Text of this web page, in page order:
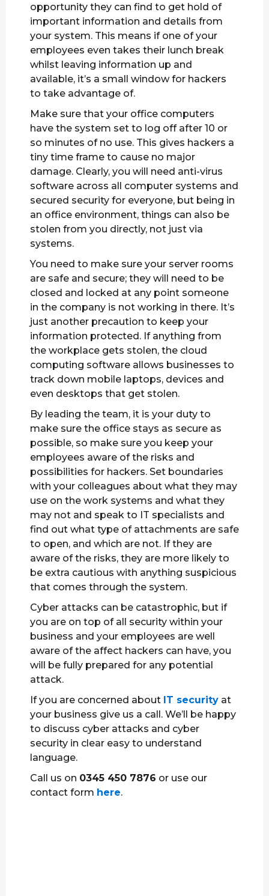
opportunity they can find to get hold of
important information and details from
your system. This means if one of your
employees even takes their lunch break
whilst leaving information up and
available, it’s a small window for hackers
to take advantage of.
Make sure that your office computers
have the system set to log off after 10 or
so minutes of no use. This gives hackers a
tiny time frame to cause no major
damage. Clearly, you will need anti-virus
software across all computer systems and
secured security for everyone, but being in
an office environment, things can also be
stolen from you directly, not just via
systems.
You need to make sure your server rooms
are safe and secure; they will need to be
closed and locked at any point someone
in the company is not working in there. It’s
just another precaution to keep your
information protected. If anything from
the workplace gets stolen, the cloud
computing software allows businesses to
track down mobile laptops, devices and
even desktops that get stolen.
By leading the team, it is your duty to
make sure the office stays as secure as
possible, so make sure you keep your
employees aware of the risks and
possibilities for hackers. Set boundaries
with your colleagues about what they may
use on the work systems and what they
may not and speak to IT specialists and
find out what type of attachments are safe
to open, and which are not. If they are
aware of the risks, they are more likely to
be extra cautious with anything suspicious
that comes through the system.
Cyber attacks can be catastrophic, but if
you are on top of all security within your
business and your employees are well
aware of the affect hackers can have, you
will be fully prepared for any potential
attack.
If you are concerned about IT security at
your business give us a call. We’ll be happy
to discuss cyber attacks and cyber
security in clear easy to understand
language.
Call us on 0345 450 7876 or use our
contact form here.